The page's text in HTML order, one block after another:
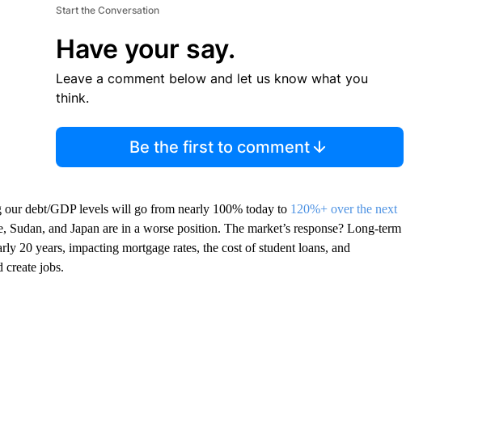
Start the Conversation
Have your say.
Leave a comment below and let us know what you
think.
Be the first to comment
our debt/GDP levels will go from nearly 100% today to 120%+ over the next
and Japan are in a worse position. The market’s response? Long-term
20 years, impacting mortgage rates, the cost of student loans, and
create jobs.